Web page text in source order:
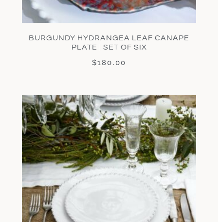
BURGUNDY HYDRANGEA LEAF CANAPE
PLATE | SET OF SIX
$180.00